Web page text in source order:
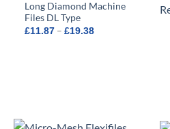
Long Diamond Machine
Files DL Type
£11.87 – £19.38Price